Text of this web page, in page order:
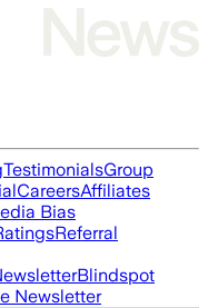
TestimonialsGroup
CareersAffiliates
Bias
Referral
Blindspot
Newsletter